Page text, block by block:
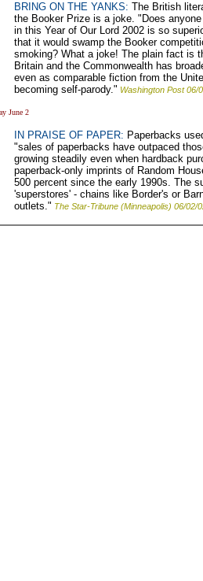
BRING ON THE YANKS: The British
the Booker Prize is a joke. "Does
in this Year of Our Lord 2002 is so
that it would swamp the Booker
smoking? What a joke! The plain fact is
Britain and the Commonwealth has
even as comparable fiction from the
becoming self-parody." Washington Post 06/
June 2
IN PRAISE OF PAPER: Paperbacks
"sales of paperbacks have outpaced
growing steadily even when hardback
paperback-only imprints of Random
500 percent since the early 1990s. The
'superstores' - chains like Border's or
outlets." The Star-Tribune (Minneapolis) 06/02/